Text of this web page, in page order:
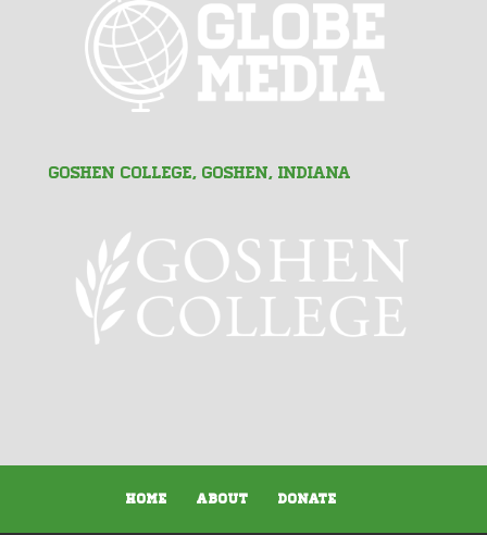
Goshen College, Goshen, Indiana
Home About Donate